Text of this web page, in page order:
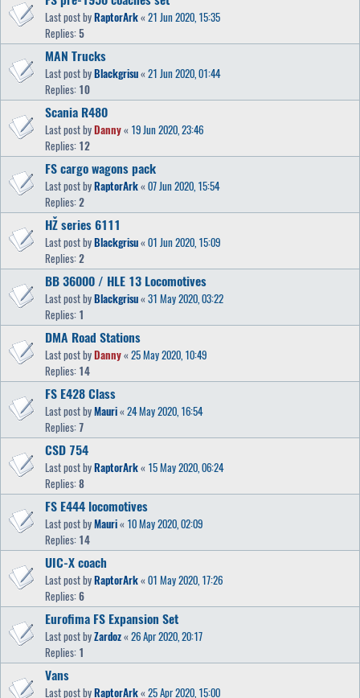
Last post byRaptorArk« 21 Jun 2020, 15:35
Replies:5
MAN Trucks
Last post byBlackgrisu« 21 Jun 2020, 01:44
Replies: 10
Scania R480
Last post byDanny« 19 Jun 2020, 23:46
Replies: 12
FS cargo wagons pack
Last post byRaptorArk« 07 Jun 2020, 15:54
Replies:2
HŽ series 6111
Last post byBlackgrisu« 01 Jun 2020, 15:09
Replies:2
BB 36000 / HLE 13 Locomotives
Last post byBlackgrisu« 31 May 2020, 03:22
Replies: 1
DMA Road Stations
Last post byDanny« 25 May 2020, 10:49
Replies: 14
FS E428 Class
Last post byMauri« 24 May 2020, 16:54
Replies:7
CSD 754
Last post byRaptorArk« 15 May 2020, 06:24
Replies:8
FS E444 locomotives
Last post byMauri« 10 May 2020, 02:09
Replies: 14
UIC-X coach
Last post byRaptorArk« 01 May 2020, 17:26
Replies:6
Eurofima FS Expansion Set
Last post byZardoz« 26 Apr 2020, 20:17
Replies: 1
Vans
Last post byRaptorArk« 25 Apr 2020, 15:00